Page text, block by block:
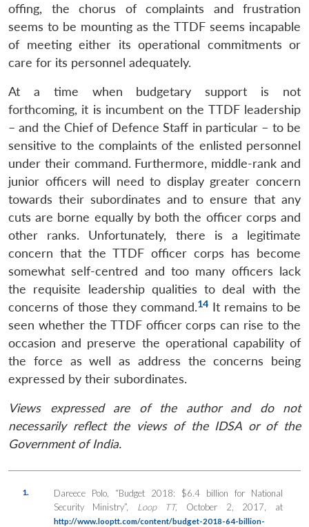
offing, the chorus of complaints and frustration
seems to be mounting as the TTDF seems incapable
of meeting either its operational commitments or
care for its personnel adequately.
At a time when budgetary support is not
forthcoming, it is incumbent on the TTDF leadership
– and the Chief of Defence Staff in particular – to be
sensitive to the complaints of the enlisted personnel
under their command. Furthermore, middle-rank and
junior officers will need to display greater concern
towards their subordinates and to ensure that any
cuts are borne equally by both the officer corps and
other ranks. Unfortunately, there is a legitimate
concern that the TTDF officer corps has become
somewhat self-centred and too many officers lack
the requisite leadership qualities to deal with the
concerns of those they command.14 It remains to be
seen whether the TTDF officer corps can rise to the
occasion and preserve the operational capability of
the force as well as address the concerns being
expressed by their subordinates.
Views expressed are of the author and do not
necessarily reflect the views of the IDSA or of the
Government of India.
1.
Dareece Polo, “Budget 2018: $6.4 billion for National
Security Ministry”, Loop TT, October 2, 2017, at
http://www.looptt.com/content/budget-2018-64-billion-